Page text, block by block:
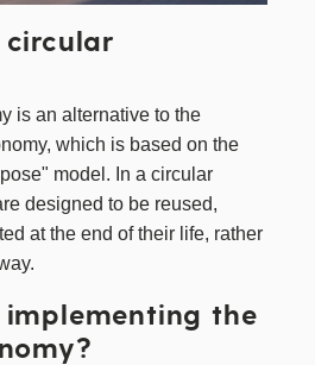
is an alternative to the
which is based on the
model. In a circular
designed to be reused,
at the end of their life, rather
implementing the